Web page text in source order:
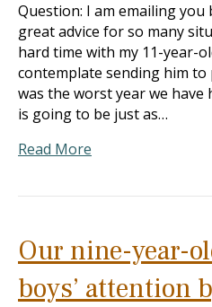
Question: I am emailing you
great advice for so many
hard time with my 11-year-
contemplate sending him to
was the worst year we have
is going to be just as…
Read More
Our nine-year-
boys’ attention